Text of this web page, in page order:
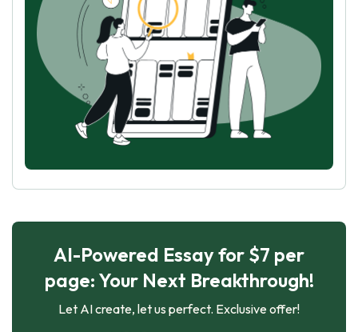
AI-Powered Essay for $7 per
page: Your Next Breakthrough!
Let AI create, let us perfect. Exclusive offer!